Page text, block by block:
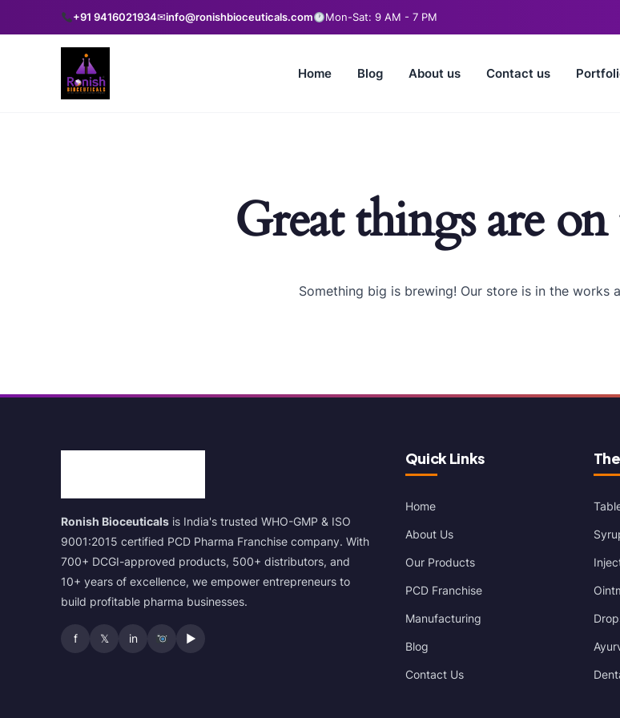
+91 9416021934✉info@ronishbioceuticals.com Mon-Sat: 9 AM - 7 PM
Home Blog About us Contact us
Great things are
Something big is brewing! Our store is in the works
Ronish Bioceuticals is India's trusted WHO-GMP & ISO
9001:2015 certified PCD Pharma Franchise company. With
700+ DCGI-approved products, 500+ distributors, and
10+ years of excellence, we empower entrepreneurs to
build profitable pharma businesses.
f 𝕏 in ▶
Quick Links
Home
About Us
Our Products
PCD Franchise
Manufacturing
Blog
Contact Us